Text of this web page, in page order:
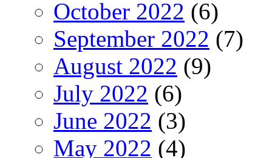
October 2022 (6)
September 2022 (7)
August 2022 (9)
July 2022 (6)
June 2022 (3)
May 2022 (4)